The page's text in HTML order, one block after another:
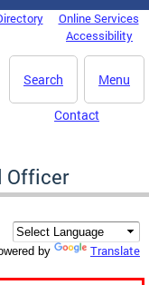
Online Services
Accessibility
Menu
Search
Contact
Officer
by Translate